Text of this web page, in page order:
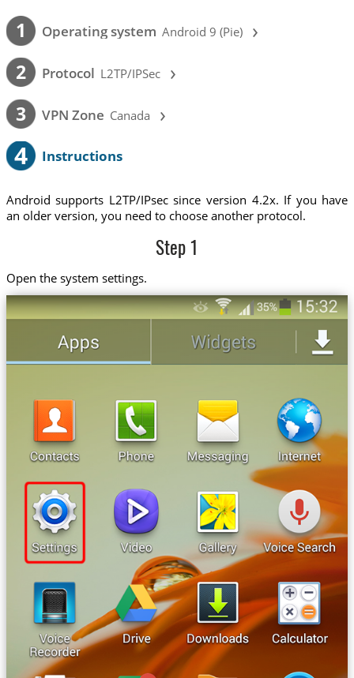
1 Operating system Android 9 (Pie) ›
2 Protocol L2TP/IPSec ›
3 VPN Zone Canada ›
4 Instructions
Android supports L2TP/IPsec since version 4.2x. If you have
an older version, you need to choose another protocol.
Step 1
Open the system settings.